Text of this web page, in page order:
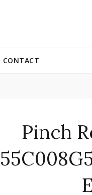
CONTACT
Pinch